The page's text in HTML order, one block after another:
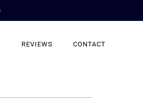
REVIEWS CONTACT